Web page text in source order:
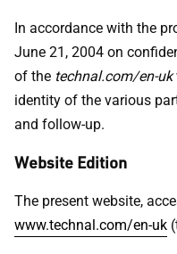
In accordance with the
June 21, 2004 on
of the technal.com/en-uk
identity of the various
and follow-up.
Website Edition
The present website,
www.technal.com/en-uk